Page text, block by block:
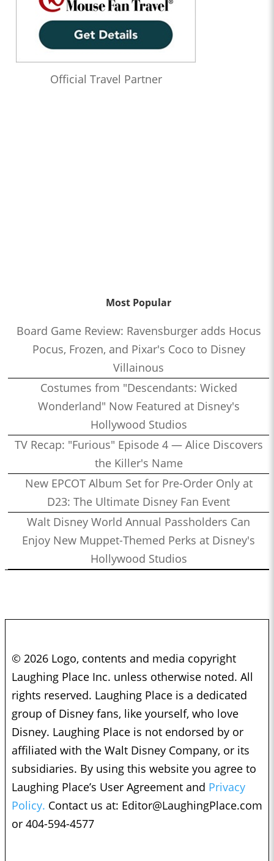
Official Travel Partner
Most Popular
Board Game Review: Ravensburger adds Hocus
Pocus, Frozen, and Pixar's Coco to Disney
Villainous
Costumes from "Descendants: Wicked
Wonderland" Now Featured at Disney's
Hollywood Studios
TV Recap: "Furious" Episode 4 — Alice Discovers
the Killer's Name
New EPCOT Album Set for Pre-Order Only at
D23: The Ultimate Disney Fan Event
Walt Disney World Annual Passholders Can
Enjoy New Muppet-Themed Perks at Disney's
Hollywood Studios
© 2026 Logo, contents and media copyright
Laughing Place Inc. unless otherwise noted. All
rights reserved. Laughing Place is a dedicated
group of Disney fans, like yourself, who love
Disney. Laughing Place is not endorsed by or
affiliated with the Walt Disney Company, or its
subsidiaries. By using this website you agree to
Laughing Place’s User Agreement and Privacy
Policy. Contact us at: Editor@LaughingPlace.com
or 404-594-4577